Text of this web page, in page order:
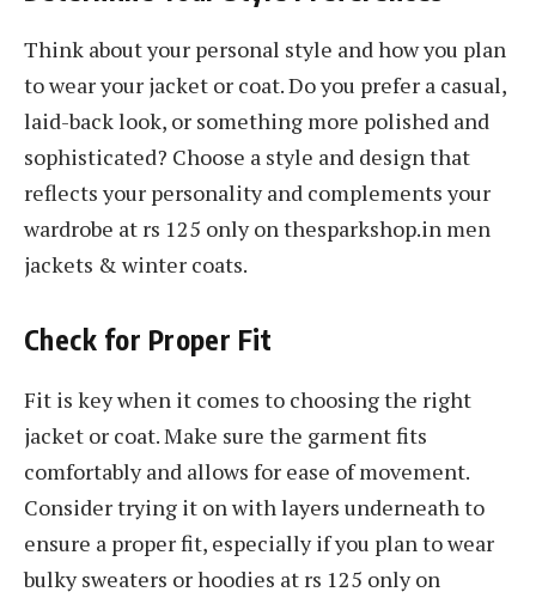
Think about your personal style and how you plan
to wear your jacket or coat. Do you prefer a casual,
laid-back look, or something more polished and
sophisticated? Choose a style and design that
reflects your personality and complements your
wardrobe at rs 125 only on thesparkshop.in men
jackets & winter coats.
Check for Proper Fit
Fit is key when it comes to choosing the right
jacket or coat. Make sure the garment fits
comfortably and allows for ease of movement.
Consider trying it on with layers underneath to
ensure a proper fit, especially if you plan to wear
bulky sweaters or hoodies at rs 125 only on